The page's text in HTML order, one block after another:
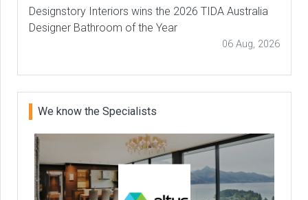
Designstory Interiors wins the 2026 TIDA Australia
Designer Bathroom of the Year
06 Aug, 2026
We know the Specialists